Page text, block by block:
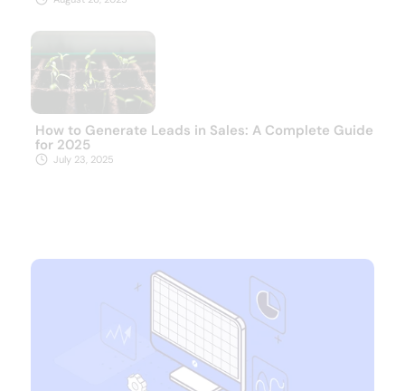
How to Generate Leads in Sales: A Complete Guide
for 2025
July 23, 2025